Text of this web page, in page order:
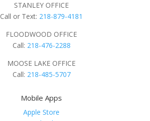
STANLEY OFFICE
Call or Text: 218-879-4181
FLOODWOOD OFFICE
Call: 218-476-2288
MOOSE LAKE OFFICE
Call: 218-485-5707
Mobile Apps
Apple Store